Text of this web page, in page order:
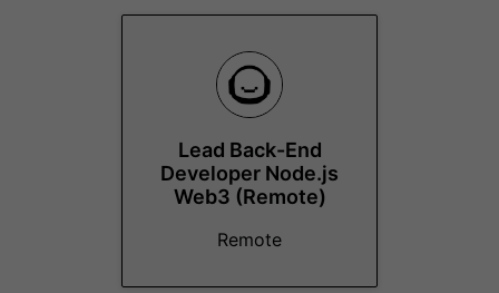
Lead Back-End
Developer Node.js
Web3 (Remote)
Remote